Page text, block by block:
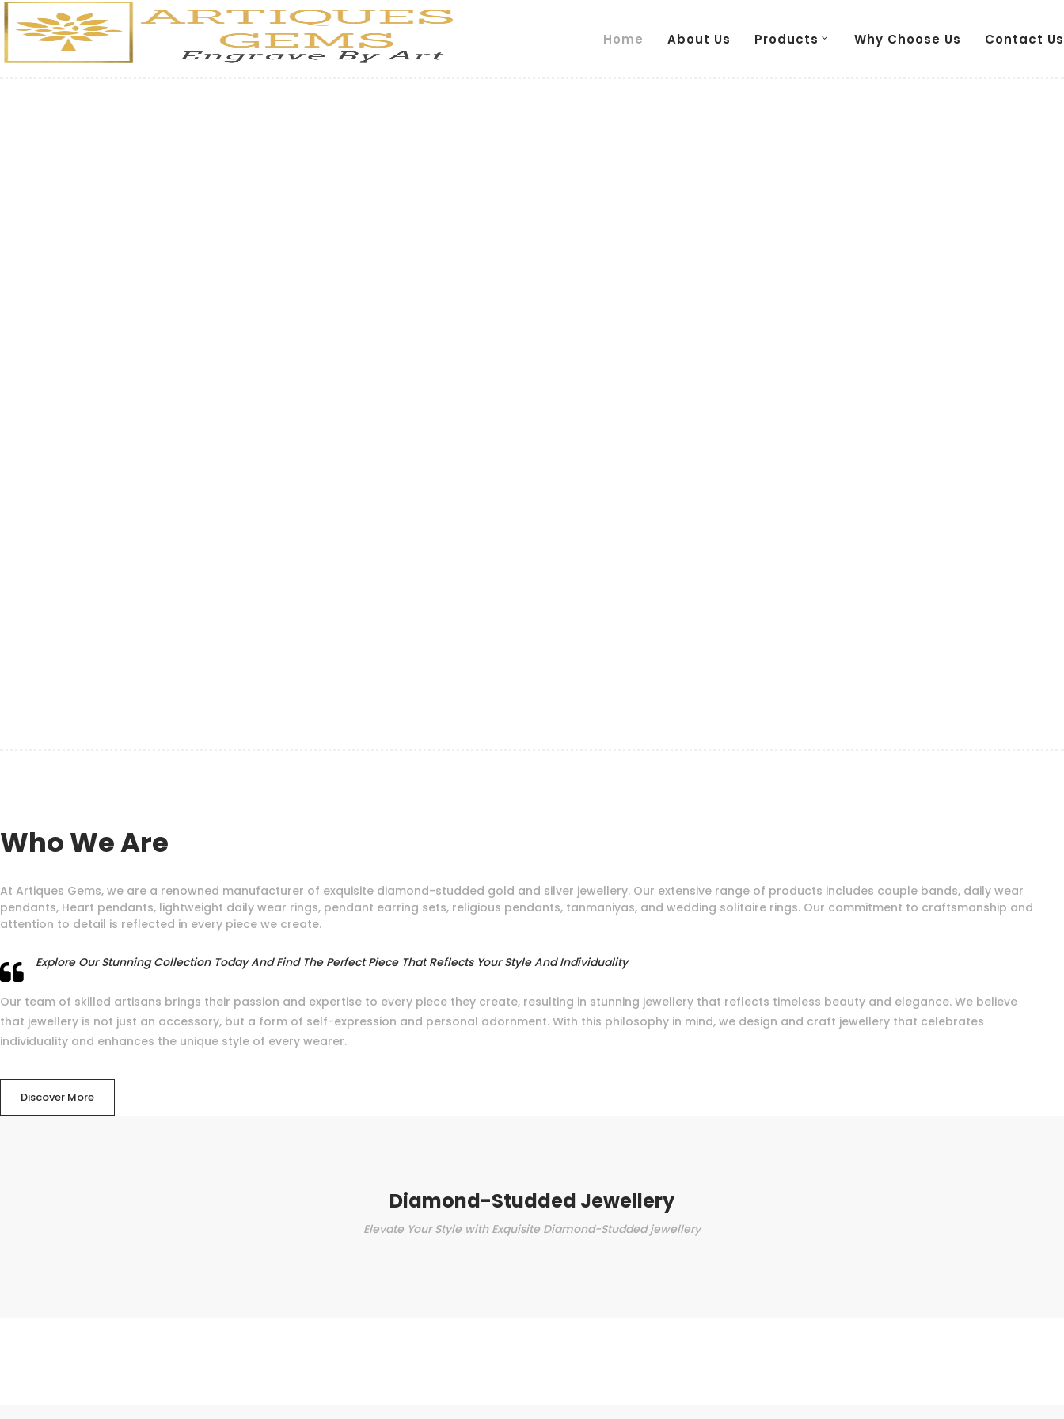
Home About Us Products Why Choose Us Contact Us
Who We Are
At Artiques Gems, we are a renowned manufacturer of exquisite diamond-studded gold and silver jewellery. Our extensive range of products includes couple bands, daily wear
pendants, Heart pendants, lightweight daily wear rings, pendant earring sets, religious pendants, tanmaniyas, and wedding solitaire rings. Our commitment to craftsmanship and
attention to detail is reflected in every piece we create.
Explore Our Stunning Collection Today And Find The Perfect Piece That Reflects Your Style And Individuality
Our team of skilled artisans brings their passion and expertise to every piece they create, resulting in stunning jewellery that reflects timeless beauty and elegance. We believe
that jewellery is not just an accessory, but a form of self-expression and personal adornment. With this philosophy in mind, we design and craft jewellery that celebrates
individuality and enhances the unique style of every wearer.
Discover More
Diamond-Studded Jewellery
Elevate Your Style with Exquisite Diamond-Studded jewellery